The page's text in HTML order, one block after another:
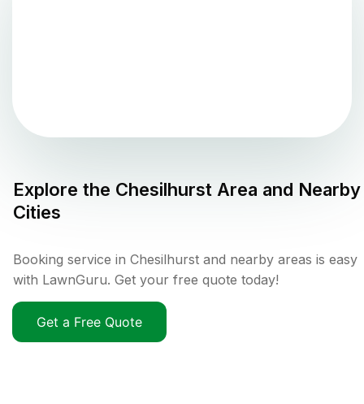
Explore the Chesilhurst Area and Nearby
Cities
Booking service in Chesilhurst and nearby areas is easy
with LawnGuru. Get your free quote today!
Get a Free Quote